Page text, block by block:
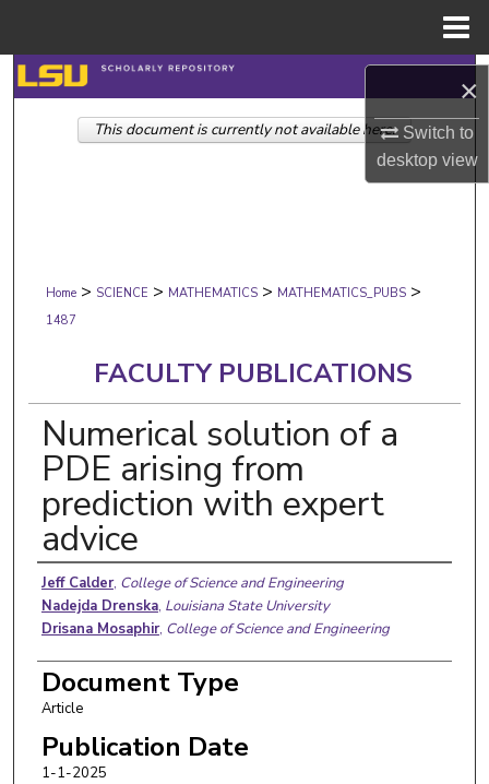
×
Switch to
desktopview
Search
Browse Collections
Digital Commons Network™
Home > SCIENCE > MATHEMATICS > MATHEMATICS_PUBS >
1487
FACULTY PUBLICATIONS
Numerical solution of a
PDE arising from
prediction with expert
advice
Authors
Jeff Calder, College of Science and Engineering
Nadejda Drenska, Louisiana State University
Drisana Mosaphir, College of Science and Engineering
Document Type
Article
Publication Date
1-1-2025
This document is currently not available here.